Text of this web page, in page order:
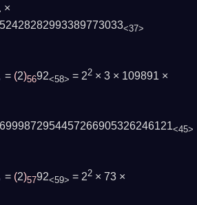
×
<37>
= (2)5692<58> = 22 × 3 × 109891 ×
<45>
= (2)5792<59> = 22 × 73 ×